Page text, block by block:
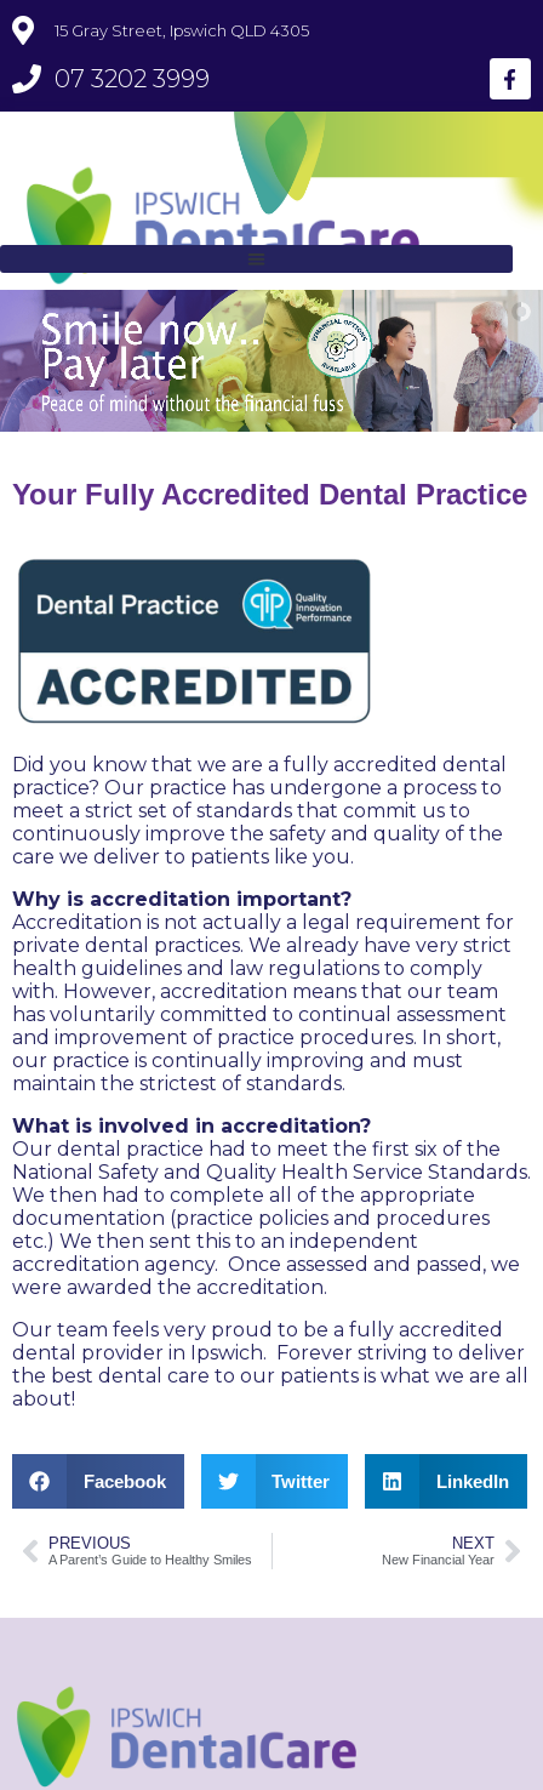
15 Gray Street, Ipswich QLD 4305
07 3202 3999
Your Fully Accredited Dental Practice
Did you know that we are a fully accredited dental
practice? Our practice has undergone a process to
meet a strict set of standards that commit us to
continuously improve the safety and quality of the
care we deliver to patients like you.
Why is accreditation important?
Accreditation is not actually a legal requirement for
private dental practices. We already have very strict
health guidelines and law regulations to comply
with. However, accreditation means that our team
has voluntarily committed to continual assessment
and improvement of practice procedures. In short,
our practice is continually improving and must
maintain the strictest of standards.
What is involved in accreditation?
Our dental practice had to meet the first six of the
National Safety and Quality Health Service Standards.
We then had to complete all of the appropriate
documentation (practice policies and procedures
etc.) We then sent this to an independent
accreditation agency. Once assessed and passed, we
were awarded the accreditation.
Our team feels very proud to be a fully accredited
dental provider in Ipswich. Forever striving to deliver
the best dental care to our patients is what we are all
about!
Facebook Twitter LinkedIn
PREVIOUS
A Parent’s Guide to Healthy Smiles
NEXT
New Financial Year